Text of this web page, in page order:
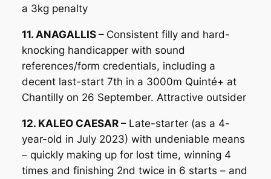
a 3kg penalty
11. ANAGALLIS – Consistent filly and hard-
knocking handicapper with sound
references/form credentials, including a
decent last-start 7th in a 3000m Quinté+ at
Chantilly on 26 September. Attractive outsider
12. KALEO CAESAR – Late-starter (as a 4-
year-old in July 2023) with undeniable means
– quickly making up for lost time, winning 4
times and finishing 2nd twice in 6 starts – and